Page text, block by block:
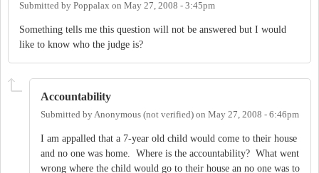
Submitted by Poppalax on May 27, 2008 - 3:45pm
Something tells me this question will not be answered but I would
like to know who the judge is?
Accountability
Submitted byAnonymous (not verified) on May 27, 2008 - 6:46pm
I am appalled that a 7-year old child would come to their house
and no one was home. Where is the accountability? What went
wrong where the child would go to their house an no one was to